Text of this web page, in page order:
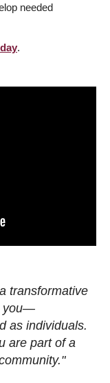
needed
.
transformative
you—
as individuals.
are part of a